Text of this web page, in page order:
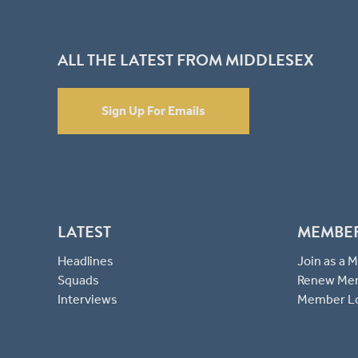
ALL THE LATEST FROM MIDDLESEX
Sign Up For Emails
LATEST
Headlines
Squads
Interviews
Join as a
Renew
Member